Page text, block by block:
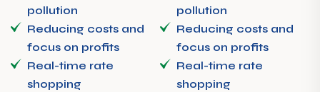
pollution
Reducing costs and
focus on profits
Real-time rate
shopping
pollution
Reducing costs and
focus on profits
Real-time rate
shopping